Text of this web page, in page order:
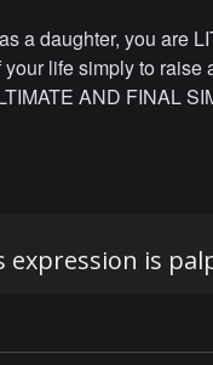
a daughter, you are
life simply to raise
AND FINAL
is